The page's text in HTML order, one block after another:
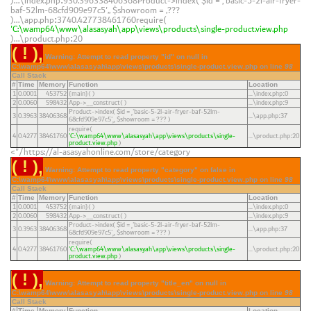
baf-52lm-68cfd909e97c5',$showroom = ???
)...\app.php:3740.427738461760require(
'C:\wamp64\www\alasasyah\app\views\products\single-product.view.php
)...\product.php:20
( ! )
Warning: Attempt to read property "id" on null in
C:\wamp64\www\alasasyah\app\views\products\single-product.view.php on line 98
Call Stack
# Time Memory Function Location
1 0.0001 453752{main}( ) ...\index.php:0
2 0.0060 598432App->__construct( ) ...\index.php:9
3 0.3963 38406368 Product->index($id = 'basic-5-2l-air-fryer-baf-52lm-
68cfd909e97c5',$showroom =??? ) ...\app.php:37
4 0.4277 38461760
require(
'C:\wamp64\www\alasasyah\app\views\products\single-
product.view.php)
...\product.php:20
https://al-asasyahonline.com/store/category/">
( ! )
Warning: Attempt to read property "category" on false in
C:\wamp64\www\alasasyah\app\views\products\single-product.view.php on line 98
Call Stack
# Time Memory Function Location
1 0.0001 453752{main}( ) ...\index.php:0
2 0.0060 598432App->__construct( ) ...\index.php:9
3 0.3963 38406368 Product->index($id = 'basic-5-2l-air-fryer-baf-52lm-
68cfd909e97c5',$showroom =??? ) ...\app.php:37
4 0.4277 38461760
require(
'C:\wamp64\www\alasasyah\app\views\products\single-
product.view.php)
...\product.php:20
( ! )
Warning: Attempt to read property "title_en" on null in
C:\wamp64\www\alasasyah\app\views\products\single-product.view.php on line 98
Call Stack